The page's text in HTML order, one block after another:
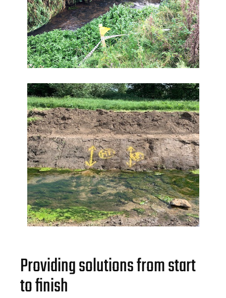
Providing solutions from start
to finish